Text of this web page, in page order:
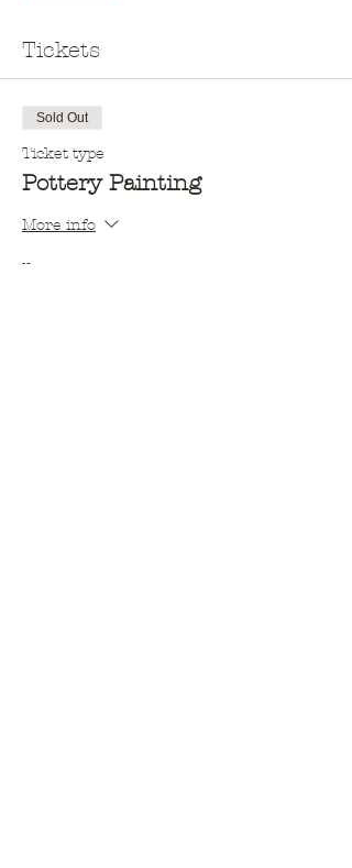
Tickets
Sold Out
Ticket type
Pottery Painting
More info
Price